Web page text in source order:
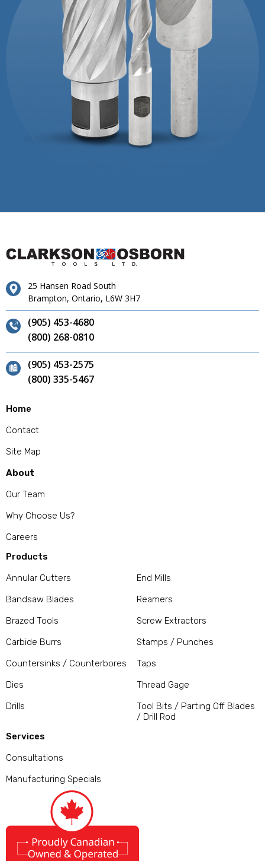
25 Hansen Road South
Brampton, Ontario, L6W 3H7
(905) 453-4680
(800) 268-0810
(905) 453-2575
(800) 335-5467
Home
Contact
Site Map
About
Our Team
Why Choose Us?
Careers
Products
Annular Cutters
Bandsaw Blades
Brazed Tools
Carbide Burrs
Countersinks / Counterbores
Dies
Drills
End Mills
Reamers
Screw Extractors
Stamps / Punches
Taps
Thread Gage
Tool Bits / Parting Off Blades
/ Drill Rod
Services
Consultations
Manufacturing Specials